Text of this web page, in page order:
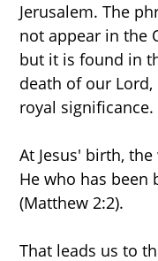
Jerusalem. The
not appear in the
but it is found in
death of our
royal significance.
At Jesus' birth,
He who has been
(Matthew 2:2).
That leads us to